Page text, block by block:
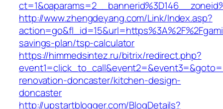
http://www.zhengdeyang.com/Link/Index.asp?
savings-plan/tsp-calculator
https://himmedsintez.ru/bitrix/redirect.php?
renovation-doncaster/kitchen-design-
doncaster
http://upstartblogger.com/BlogDetails?